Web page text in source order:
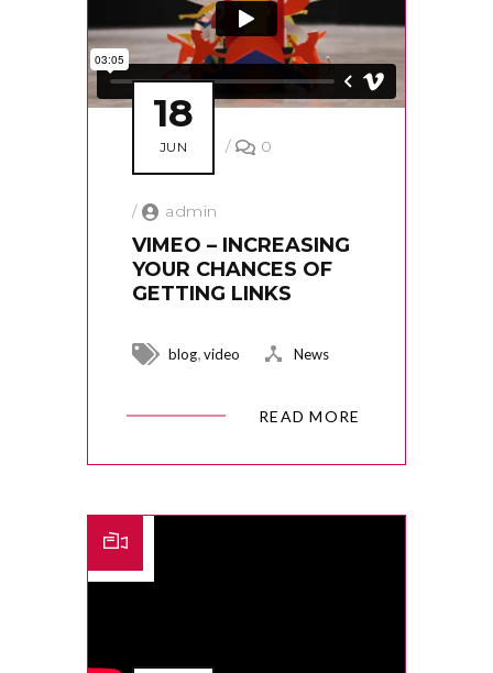
18
JUN / 0
/ admin
VIMEO – INCREASING
YOUR CHANCES OF
GETTING LINKS
blog,video News
READ MORE